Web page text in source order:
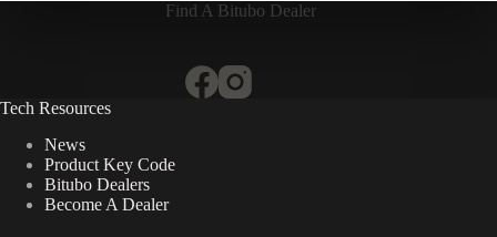
Find A Bitubo Dealer
Tech Resources
News
Product Key Code
Bitubo Dealers
Become A Dealer